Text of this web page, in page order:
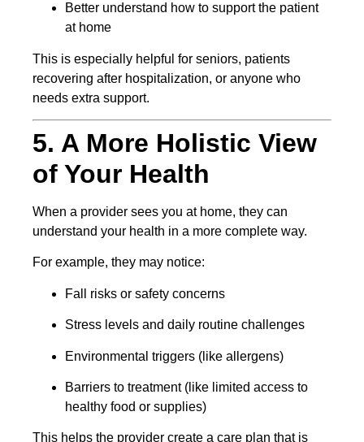
Better understand how to support the patient
at home
This is especially helpful for seniors, patients
recovering after hospitalization, or anyone who
needs extra support.
5. A More Holistic View
of Your Health
When a provider sees you at home, they can
understand your health in a more complete way.
For example, they may notice:
Fall risks or safety concerns
Stress levels and daily routine challenges
Environmental triggers (like allergens)
Barriers to treatment (like limited access to
healthy food or supplies)
This helps the provider create a care plan that is